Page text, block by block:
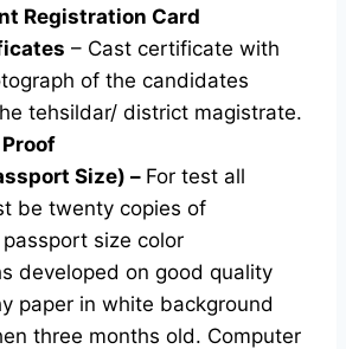
Registration Card
– Cast certificate with
of the candidates
tehsildar/ district magistrate.
Size) – For test all
be twenty copies of
size color
developed on good quality
paper in white background
three months old. Computer